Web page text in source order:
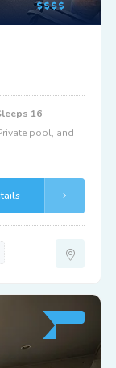
16
pool, and